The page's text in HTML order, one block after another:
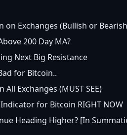
on Exchanges (Bullish or
200 Day MA?
Next Big Resistance
for Bitcoin..
Exchanges (MUST SEE)
for Bitcoin RIGHT NOW
Heading Higher? [In